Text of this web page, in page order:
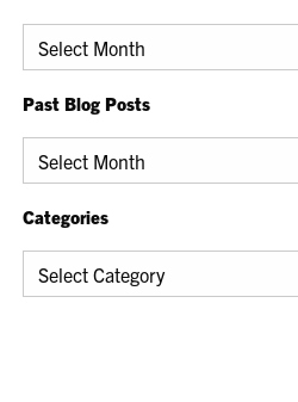
Archives
Past Blog Posts
Past
Blog
Posts
Categories
Categories